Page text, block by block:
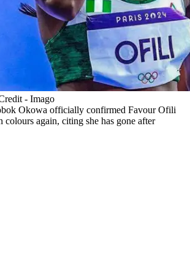
- Imago
Okowa officially confirmed Favour Ofili
again, citing she has gone after